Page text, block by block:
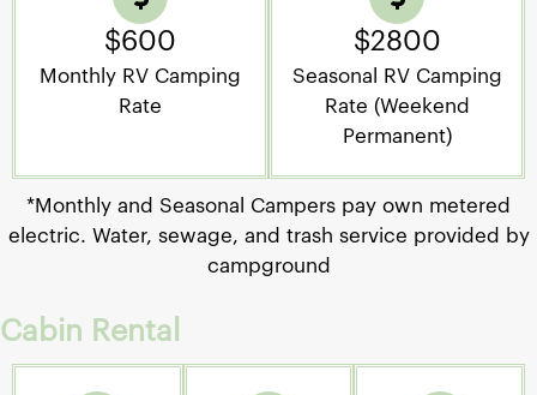
$600
Monthly RV Camping
Rate
$2800
Seasonal RV Camping
Rate (Weekend
Permanent)
*Monthly and Seasonal Campers pay own metered
electric. Water, sewage, and trash service provided by
campground
Cabin Rental